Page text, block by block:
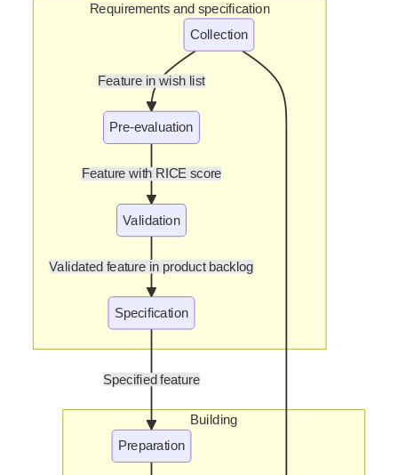
Building
Requirements and specification
Feature in wish list
Feature with RICE score
Validated feature in product backlog
Specified feature
Preparation
Collection
Pre-evaluation
Validation
Specification